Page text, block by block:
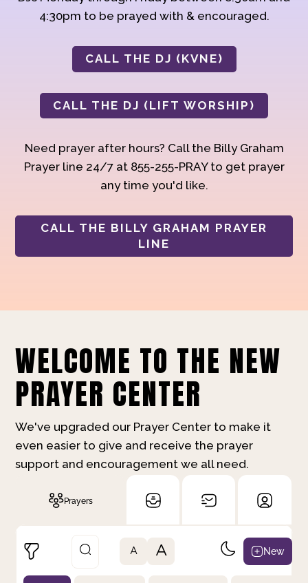
4:30pm to be prayed with & encouraged.
CALL THE DJ (KVNE)
CALL THE DJ (LIFT WORSHIP)
Need prayer after hours? Call the Billy Graham
Prayer line 24/7 at 855-255-PRAY to get prayer
any time you'd like.
CALL THE BILLY GRAHAM PRAYER
LINE
WELCOME TO THE NEW
PRAYER CENTER
We've upgraded our Prayer Center to make it
even easier to give and receive the prayer
support and encouragement we all need.
Prayers
A A New